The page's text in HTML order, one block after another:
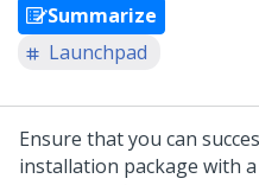
Summarize
Launchpad
Ensure that you can
installation package with